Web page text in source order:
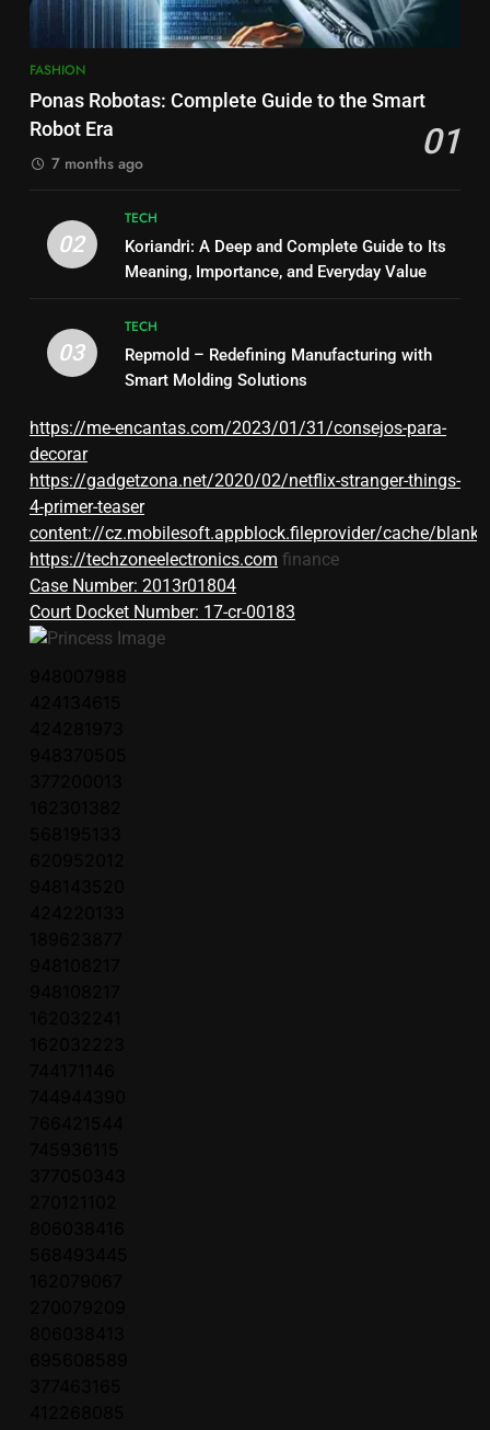
FASHION
Ponas Robotas: Complete Guide to the Smart
Robot Era
01
7 months ago
02
TECH
Koriandri: A Deep and Complete Guide to Its
Meaning, Importance, and Everyday Value
03
TECH
Repmold – Redefining Manufacturing with
Smart Molding Solutions
https://me-encantas.com/2023/01/31/consejos-para-
decorar
https://gadgetzona.net/2020/02/netflix-stranger-things-
4-primer-teaser
content://cz.mobilesoft.appblock.fileprovider/cache/
https://techzoneelectronics.com finance
Case Number: 2013r01804
Court Docket Number: 17-cr-00183